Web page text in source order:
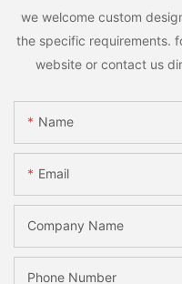
we welcome custom
the specific requirements.
website or contact us
Name
Email
Company Name
Phone Number